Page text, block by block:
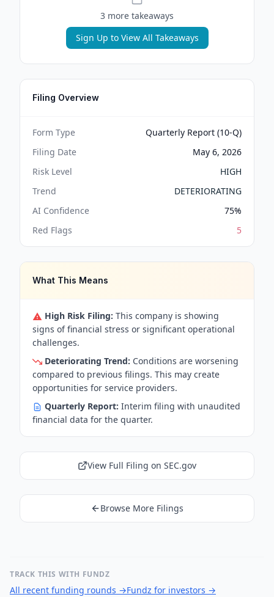
3 more takeaways
Sign Up to View All Takeaways
Filing Overview
Form Type
Quarterly Report (10-Q)
Filing Date
May 6, 2026
Risk Level
HIGH
Trend
DETERIORATING
AI Confidence
75%
Red Flags
5
What This Means
High Risk Filing: This company is showing
signs of financial stress or significant operational
challenges.
Deteriorating Trend: Conditions are worsening
compared to previous filings. This may create
opportunities for service providers.
Quarterly Report: Interim filing with unaudited
financial data for the quarter.
View Full Filing on SEC.gov
Browse More Filings
TRACK THIS WITH FUNDZ
All recent funding rounds →Fundz for investors →